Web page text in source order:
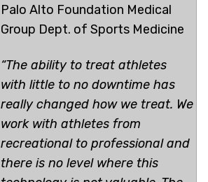
Palo Alto Foundation Medical
Group Dept. of Sports Medicine
“The ability to treat athletes
with little to no downtime has
really changed how we treat. We
work with athletes from
recreational to professional and
there is no level where this